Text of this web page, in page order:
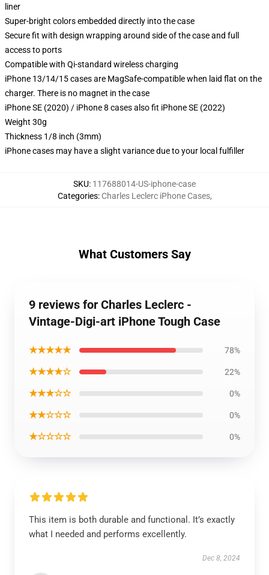
liner
Super-bright colors embedded directly into the case
Secure fit with design wrapping around side of the case and full
access to ports
Compatible with Qi-standard wireless charging
iPhone 13/14/15 cases are MagSafe-compatible when laid flat on the
charger. There is no magnet in the case
iPhone SE (2020) / iPhone 8 cases also fit iPhone SE (2022)
Weight 30g
Thickness 1/8 inch (3mm)
iPhone cases may have a slight variance due to your local fulfiller
SKU: 117688014-US-iphone-case
Categories: Charles Leclerc iPhone Cases,
What Customers Say
9 reviews for Charles Leclerc -
Vintage-Digi-art iPhone Tough Case
★★★★★ 78%
★★★★☆ 22%
★★★☆☆ 0%
★★☆☆☆ 0%
★☆☆☆☆ 0%
This item is both durable and functional. It’s exactly
what I needed and performs excellently.
Dec 8, 2024